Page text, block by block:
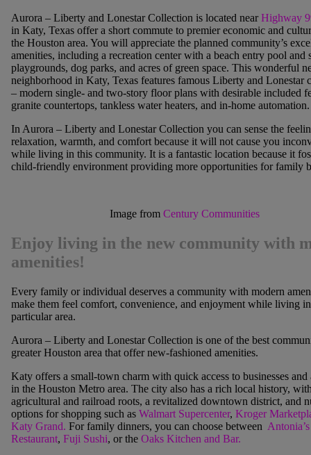
Aurora – Liberty and Lonestar Collection is located nearHighway
in Katy, Texas offer a short commute to premier economic and
the Houston area. You will appreciate the planned community’s
amenities, including a recreation center with a beach entry pool and
playgrounds, dog parks, and acres of green space. This wonderful
neighborhood in Katy, Texas features famous Liberty and Lonestar
– modern single- and two-story floor plans with desirable included
granite countertops, tankless water heaters, and in-home automation.
In Aurora – Liberty and Lonestar Collection you can sense the
relaxation, warmth, and comfort because it will not cause you
while living in this community. It is a fantastic location because it
child-friendly environment providing more opportunities for family
Image from Century Communities
Enjoy living in the new community with
amenities!
Every family or individual deserves a community with modern
make them feel comfort, convenience, and enjoyment while living
particular area.
Aurora – Liberty and Lonestar Collection is one of the best
greater Houston area that offer new-fashioned amenities.
Katy offers a small-town charm with quick access to businesses and
in the Houston Metro area. The city also has a rich local history,
agricultural and railroad roots, a revitalized downtown district, and
options for shopping such as Walmart Supercenter, Kroger
Katy Grand. For family dinners, you can choose between Antonia’s
Restaurant, Fuji Sushi, or the Oaks Kitchen and Bar.